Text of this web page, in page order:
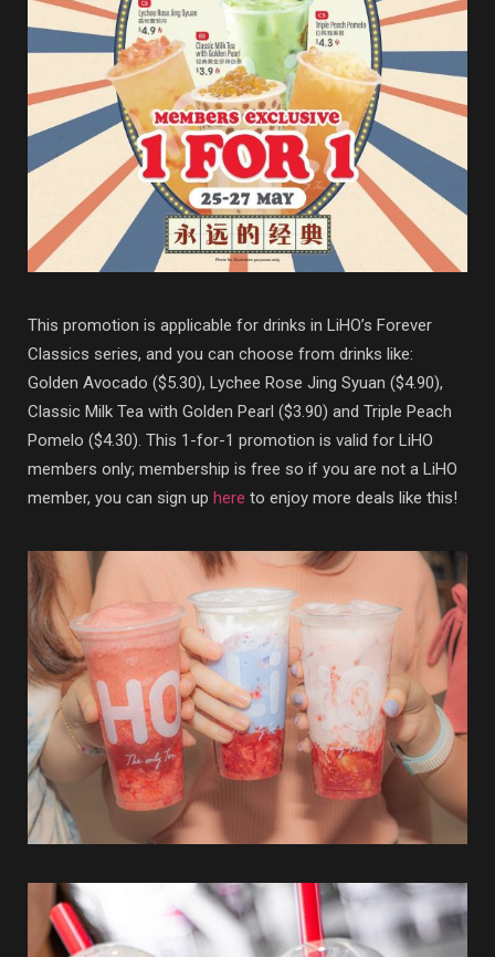
This promotion is applicable for drinks in LiHO’s Forever
Classics series, and you can choose from drinks like:
Golden Avocado ($5.30), Lychee Rose Jing Syuan ($4.90),
Classic Milk Tea with Golden Pearl ($3.90) and Triple Peach
Pomelo ($4.30). This 1-for-1 promotion is valid for LiHO
members only; membership is free so if you are not a LiHO
member, you can sign up here to enjoy more deals like this!